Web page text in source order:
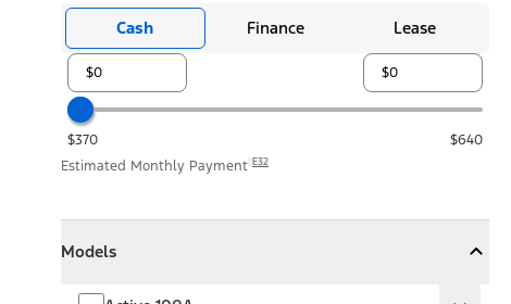
Cash Finance Lease
$370
$640
Estimated Monthly Payment E32
Models
Collapse